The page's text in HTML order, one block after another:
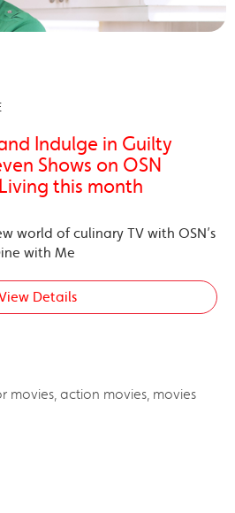
Indulge in Guilty
Shows on OSN
this month
world of culinary TV with OSN’s
with Me
Details